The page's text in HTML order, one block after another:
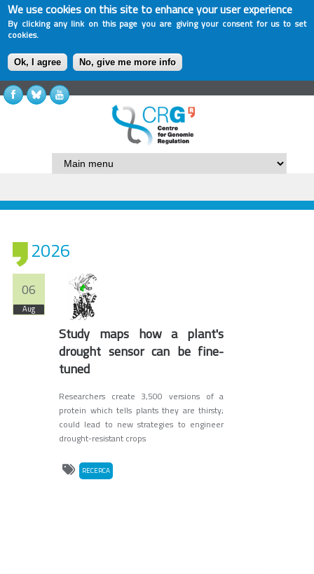
We use cookies on this site to enhance your user experience
By clicking any link on this page you are giving your consent for us to set
cookies.
Ok, I agree No, give me more info
2026
06
Aug
Study maps how a plant's
drought sensor can be fine-
tuned
Researchers create 3,500 versions of a
protein which tells plants they are thirsty;
could lead to new strategies to engineer
drought-resistant crops
RECERCA